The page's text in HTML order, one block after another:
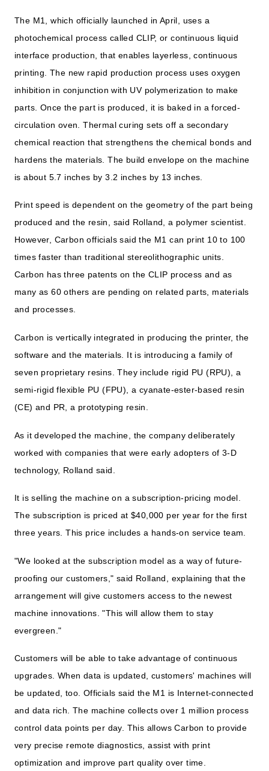
The M1, which officially launched in April, uses a
photochemical process called CLIP, or continuous liquid
interface production, that enables layerless, continuous
printing. The new rapid production process uses oxygen
inhibition in conjunction with UV polymerization to make
parts. Once the part is produced, it is baked in a forced-
circulation oven. Thermal curing sets off a secondary
chemical reaction that strengthens the chemical bonds and
hardens the materials. The build envelope on the machine
is about 5.7 inches by 3.2 inches by 13 inches.
Print speed is dependent on the geometry of the part being
produced and the resin, said Rolland, a polymer scientist.
However, Carbon officials said the M1 can print 10 to 100
times faster than traditional stereolithographic units.
Carbon has three patents on the CLIP process and as
many as 60 others are pending on related parts, materials
and processes.
Carbon is vertically integrated in producing the printer, the
software and the materials. It is introducing a family of
seven proprietary resins. They include rigid PU (RPU), a
semi-rigid flexible PU (FPU), a cyanate-ester-based resin
(CE) and PR, a prototyping resin.
As it developed the machine, the company deliberately
worked with companies that were early adopters of 3-D
technology, Rolland said.
It is selling the machine on a subscription-pricing model.
The subscription is priced at $40,000 per year for the first
three years. This price includes a hands-on service team.
"We looked at the subscription model as a way of future-
proofing our customers," said Rolland, explaining that the
arrangement will give customers access to the newest
machine innovations. "This will allow them to stay
evergreen."
Customers will be able to take advantage of continuous
upgrades. When data is updated, customers' machines will
be updated, too. Officials said the M1 is Internet-connected
and data rich. The machine collects over 1 million process
control data points per day. This allows Carbon to provide
very precise remote diagnostics, assist with print
optimization and improve part quality over time.